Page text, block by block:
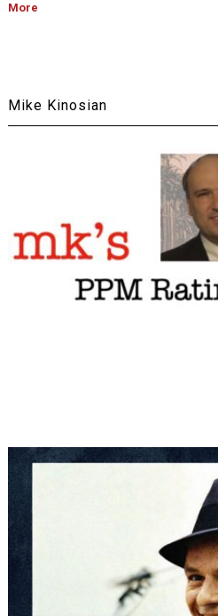
More
Mike Kinosian